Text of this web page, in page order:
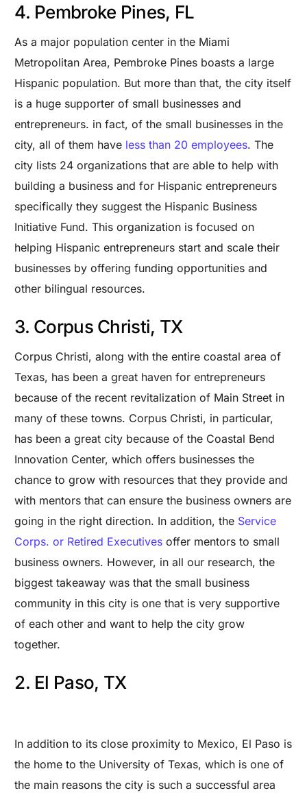
4. Pembroke Pines, FL
As a major population center in the Miami
Metropolitan Area, Pembroke Pines boasts a large
Hispanic population. But more than that, the city itself
is a huge supporter of small businesses and
entrepreneurs. in fact, of the small businesses in the
city, all of them have less than 20 employees. The
city lists 24 organizations that are able to help with
building a business and for Hispanic entrepreneurs
specifically they suggest the Hispanic Business
Initiative Fund. This organization is focused on
helping Hispanic entrepreneurs start and scale their
businesses by offering funding opportunities and
other bilingual resources.
3. Corpus Christi, TX
Corpus Christi, along with the entire coastal area of
Texas, has been a great haven for entrepreneurs
because of the recent revitalization of Main Street in
many of these towns. Corpus Christi, in particular,
has been a great city because of the Coastal Bend
Innovation Center, which offers businesses the
chance to grow with resources that they provide and
with mentors that can ensure the business owners are
going in the right direction. In addition, the Service
Corps. or Retired Executives offer mentors to small
business owners. However, in all our research, the
biggest takeaway was that the small business
community in this city is one that is very supportive
of each other and want to help the city grow
together.
2. El Paso, TX
In addition to its close proximity to Mexico, El Paso is
the home to the University of Texas, which is one of
the main reasons the city is such a successful area